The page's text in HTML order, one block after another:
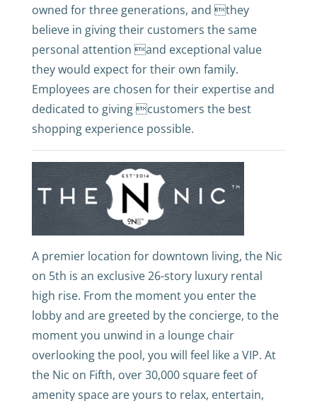
owned for three generations, and they
believe in giving their customers the same
personal attention and exceptional value
they would expect for their own family.
Employees are chosen for their expertise and
dedicated to giving customers the best
shopping experience possible.
A premier location for downtown living, the Nic
on 5th is an exclusive 26-story luxury rental
high rise. From the moment you enter the
lobby and are greeted by the concierge, to the
moment you unwind in a lounge chair
overlooking the pool, you will feel like a VIP. At
the Nic on Fifth, over 30,000 square feet of
amenity space are yours to relax, entertain,